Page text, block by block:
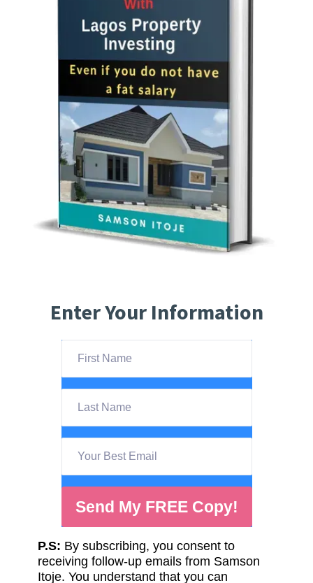
Enter Your Information
Send My FREE Copy!
P.S: By subscribing, you consent to
receiving follow-up emails from Samson
Itoje. You understand that you can